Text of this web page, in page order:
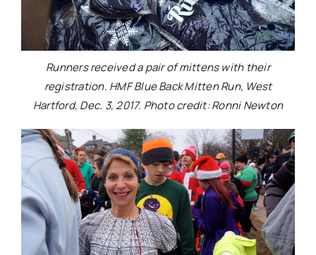
Runners received a pair of mittens with their
registration. HMF Blue Back Mitten Run, West
Hartford, Dec. 3, 2017. Photo credit: Ronni Newton